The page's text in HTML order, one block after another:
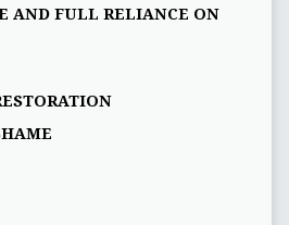
AND FULL RELIANCE ON